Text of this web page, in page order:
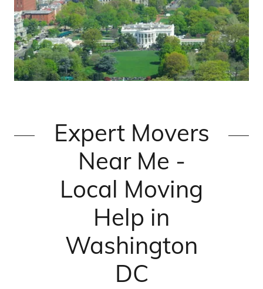
Expert Movers
Near Me -
Local Moving
Help in
Washington
DC